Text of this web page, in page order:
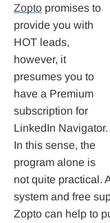
Zopto promises to
provide you with
HOT leads,
however, it
presumes you to
have a Premium
subscription for
LinkedIn Navigator.
In this sense, the
program alone is
not quite practical.
system and free
Zopto can help to